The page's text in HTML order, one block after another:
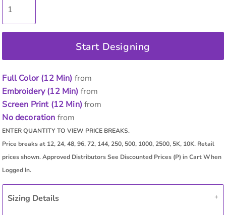
Start Designing
Full Color (12 Min) from
Embroidery (12 Min) from
Screen Print (12 Min)from
No decoration from
Sizing Details